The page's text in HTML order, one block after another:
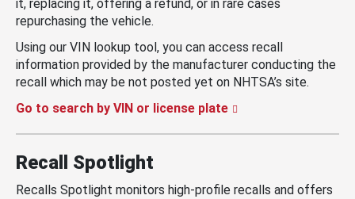
it, replacing it, offering a refund, or in rare cases
repurchasing the vehicle.
Using our VIN lookup tool, you can access recall
information provided by the manufacturer conducting the
recall which may be not posted yet on NHTSA’s site.
Go to search by VIN or license plate
Recall Spotlight
Recalls Spotlight monitors high-profile recalls and offers